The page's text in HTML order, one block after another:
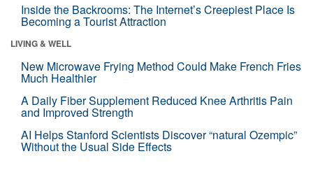
Inside the Backrooms: The Internet’s Creepiest Place Is
Becoming a Tourist Attraction
LIVING & WELL
New Microwave Frying Method Could Make French Fries
Much Healthier
A Daily Fiber Supplement Reduced Knee Arthritis Pain
and Improved Strength
AI Helps Stanford Scientists Discover “natural Ozempic”
Without the Usual Side Effects